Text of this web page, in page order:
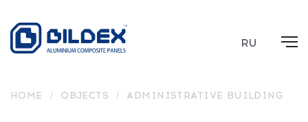
RU
HOME / OBJECTS / ADMINISTRATIVE BUILDING